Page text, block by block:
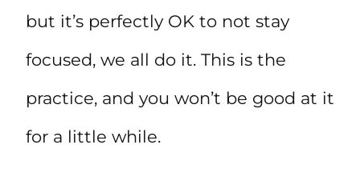
but it’s perfectly OK to not stay
focused, we all do it. This is the
practice, and you won’t be good at it
for a little while.